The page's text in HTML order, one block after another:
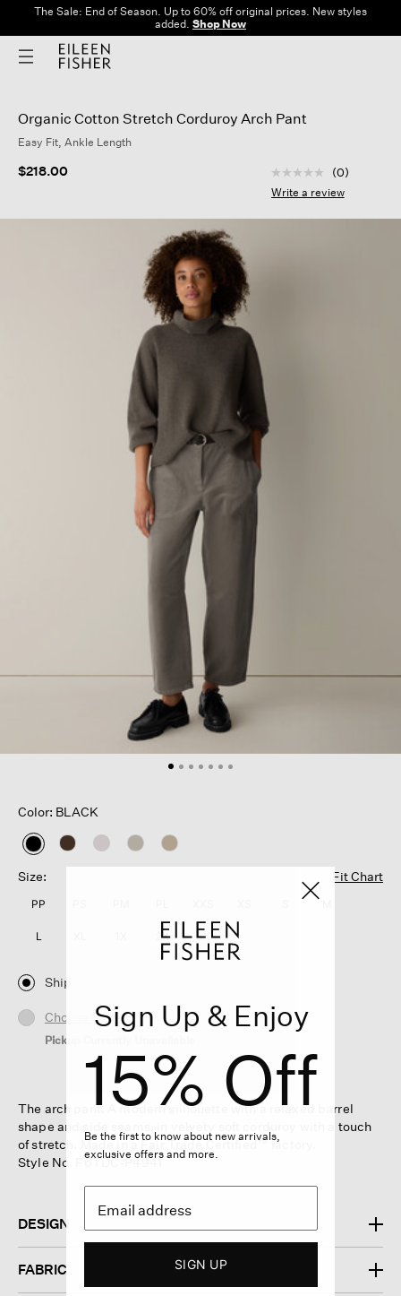
The Sale: End of Season. Up to 60% off original prices. New styles
added. Shop Now
Organic Cotton Stretch Corduroy Arch Pant
Easy Fit, Ankle Length
$218.00 3.9 out of 5
No
rating
Same
(0)
Write a review
Color: BLACK
selected
Size:
Fit Chart
PP
L 2X 3X
Ship
Choose Store
Pickup Currently Unavailable
The arch pant. A modern silhouette with a relaxed barrel
shape and side seams, in velvety soft corduroy with a touch
of stretch. Made in a Fair Trade Certified™ factory.
Style No. F6TDC-P4941
DESIGN
FABRIC
Sign Up & Enjoy
15% Off
Be the first to know about new arrivals,
exclusive offers and more.
SIGN UP